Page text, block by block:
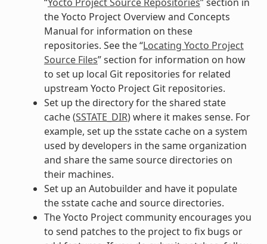
the Yocto Project Overview and Concepts
Manual for information on these
repositories. See the “Locating Yocto Project
Source Files” section for information on how
to set up local Git repositories for related
upstream Yocto Project Git repositories.
Set up the directory for the shared state
cache (SSTATE_DIR) where it makes sense. For
example, set up the sstate cache on a system
used by developers in the same organization
and share the same source directories on
their machines.
Set up an Autobuilder and have it populate
the sstate cache and source directories.
The Yocto Project community encourages you
to send patches to the project to fix bugs or